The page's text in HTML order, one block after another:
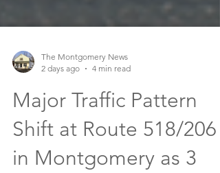
2 days ago
4 min read
Major Traffic Pattern
Shift at Route 518/206